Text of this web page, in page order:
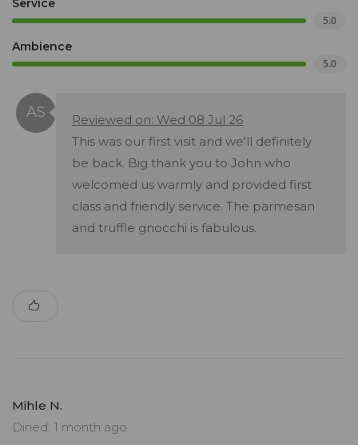
Service
5.0
Ambience
5.0
Reviewed on: Wed 08 Jul 26
This was our first visit and we'll definitely
be back. Big thank you to John who
welcomed us warmly and provided first
class and friendly service. The parmesan
and truffle gnocchi is fabulous.
Mihle N.
Dined: 1 month ago